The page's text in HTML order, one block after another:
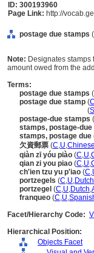
ID: 300193960
Page Link: http://
postage due stamps
Note: Designates
amount owed from the
Terms:
postage due stamps (
postage due stamp (C
(
postage-due stamps (
stamps, postage-due
stamps, postage due
欠資郵票 (C,U,
qiàn zī yóu piào (C,U,
qian zi you piao (C,U,
ch'ien tzu yu p'iao (C,
portzegels (C,U,
portzegel (C,U,Dutch,
franqueo (C,U,
Facet/Hierarchy Code:
Hierarchical Position:
Objects Facet